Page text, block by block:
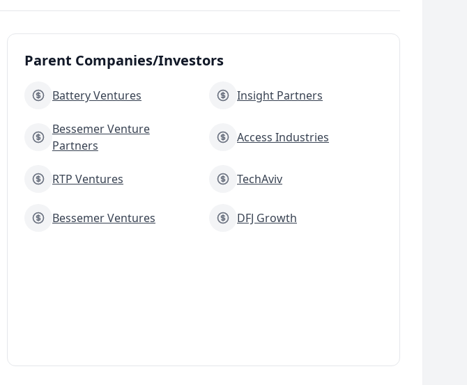
Parent Companies/Investors
Battery Ventures Insight Partners
Bessemer Venture
Partners
Access Industries
RTP Ventures TechAviv
Bessemer Ventures DFJ Growth